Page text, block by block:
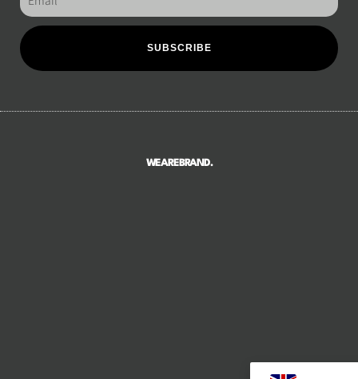
SUBSCRIBE
WEAREBRAND.